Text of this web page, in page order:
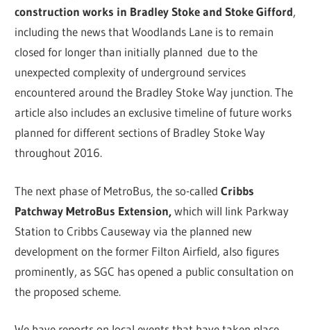
construction works in Bradley Stoke and Stoke Gifford,
including the news that Woodlands Lane is to remain
closed for longer than initially planned due to the
unexpected complexity of underground services
encountered around the Bradley Stoke Way junction. The
article also includes an exclusive timeline of future works
planned for different sections of Bradley Stoke Way
throughout 2016.
The next phase of MetroBus, the so-calledCribbs
Patchway MetroBus Extension,which will link Parkway
Station to Cribbs Causeway via the planned new
development on the former Filton Airfield, also figures
prominently, as SGC has opened a public consultation on
the proposed scheme.